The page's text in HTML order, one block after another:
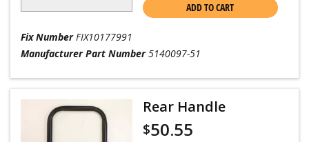
ADD TO CART
Fix Number FIX10177991
Manufacturer Part Number 5140097-51
Rear Handle
$50.55